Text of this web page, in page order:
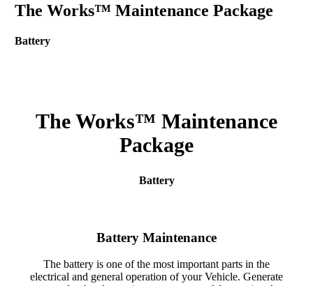
The Works™ Maintenance Package
Battery
The Works™ Maintenance
Package
Battery
Battery Maintenance
The battery is one of the most important parts in the
electrical and general operation of your Vehicle. Generate